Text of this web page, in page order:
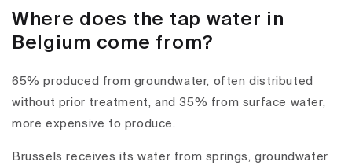
Where does the tap water in
Belgium come from?
65% produced from groundwater, often distributed
without prior treatment, and 35% from surface water,
more expensive to produce.
Brussels receives its water from springs, groundwater